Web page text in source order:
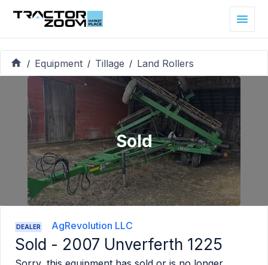
/ Equipment / Tillage / Land Rollers
Sold
DEALER AgRevolution LLC
Sold - 2007 Unverferth 1225